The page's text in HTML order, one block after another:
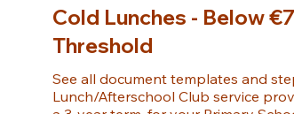
Cold Lunches - Below
Threshold
See all document templates and
Lunch/Afterschool Club service